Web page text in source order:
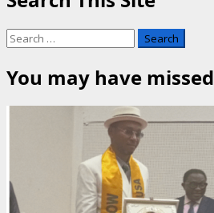
Search
for:
You may have missed